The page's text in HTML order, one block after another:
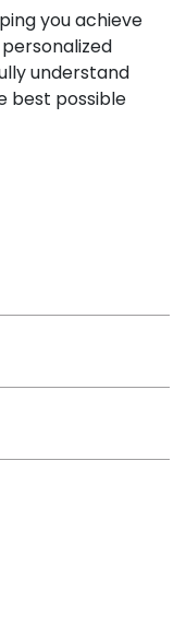
you achieve
understand
best possible